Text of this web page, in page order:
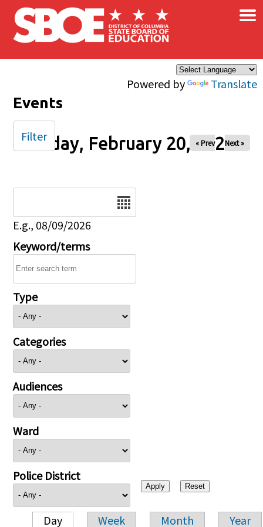
Skip to main content
Powered by Translate
×
Events
Friday, February 20, 2026
« Prev Next »
E.g., 08/09/2026
Keyword/terms
Type
Categories
Audiences
Ward
Police District
Day Week Month Year
Filter